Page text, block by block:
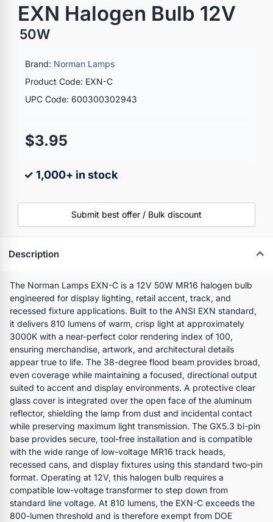
EXN Halogen Bulb 12V
50W
Brand: Norman Lamps
Product Code: EXN-C
UPC Code: 600300302943
$3.95
✓ 1,000+ in stock
Submit best offer / Bulk discount
Description
The Norman Lamps EXN-C is a 12V 50W MR16 halogen bulb
engineered for display lighting, retail accent, track, and
recessed fixture applications. Built to the ANSI EXN standard,
it delivers 810 lumens of warm, crisp light at approximately
3000K with a near-perfect color rendering index of 100,
ensuring merchandise, artwork, and architectural details
appear true to life. The 38-degree flood beam provides broad,
even coverage while maintaining a focused, directional output
suited to accent and display environments. A protective clear
glass cover is integrated over the open face of the aluminum
reflector, shielding the lamp from dust and incidental contact
while preserving maximum light transmission. The GX5.3 bi-pin
base provides secure, tool-free installation and is compatible
with the wide range of low-voltage MR16 track heads,
recessed cans, and display fixtures using this standard two-pin
format. Operating at 12V, this halogen bulb requires a
compatible low-voltage transformer to step down from
standard line voltage. At 810 lumens, the EXN-C exceeds the
800-lumen threshold and is therefore exempt from DOE